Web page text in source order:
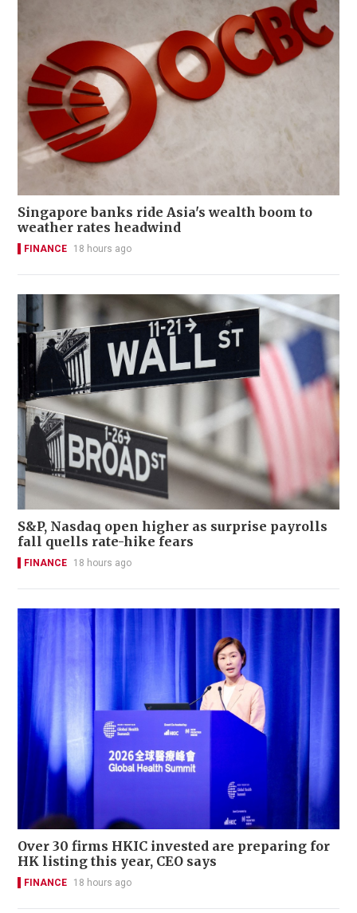
Singapore banks ride Asia's wealth boom to
weather rates headwind
FINANCE 18 hours ago
S&P, Nasdaq open higher as surprise payrolls
fall quells rate-hike fears
FINANCE 18 hours ago
Over 30 firms HKIC invested are preparing for
HK listing this year, CEO says
FINANCE 18 hours ago